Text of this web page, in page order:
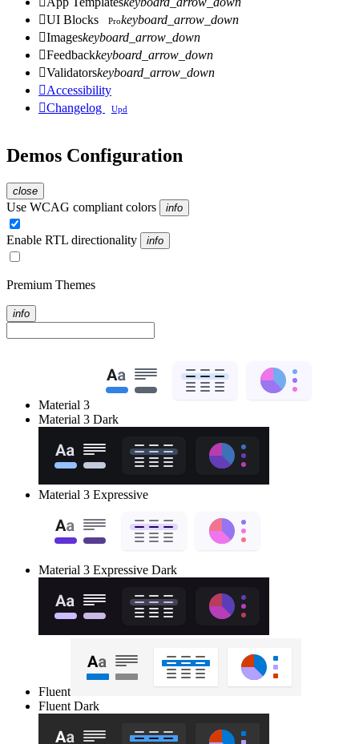
UI Blocks Prokeyboard_arrow_down
Imageskeyboard_arrow_down
Feedbackkeyboard_arrow_down
Validatorskeyboard_arrow_down
Accessibility
Changelog Upd
Demos Configuration
close
Use WCAG compliant colors info
Enable RTL directionality info
Premium Themes
info
Material 3
Material 3 Dark
Material 3 Expressive
Material 3 Expressive Dark
Fluent
Fluent Dark